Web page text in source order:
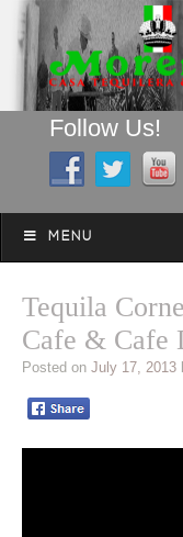
Follow Us!
Menu
MENU
Tequila
Cafe & Cafe
Posted on July 17, 2013